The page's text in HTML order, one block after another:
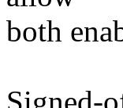
both